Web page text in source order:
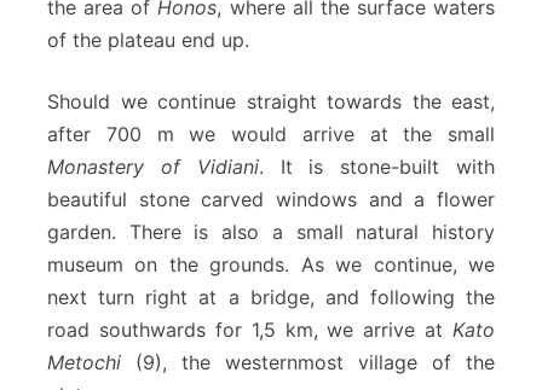
the area ofHonos, where all the surface waters
of the plateau end up.
Should we continue straight towards the east,
after 700 m we would arrive at the small
Monastery of Vidiani. It is stone-built with
beautiful stone carved windows and a flower
garden. There is also a small natural history
museum on the grounds. As we continue, we
next turn right at a bridge, and following the
road southwards for 1,5 km, we arrive at Kato
Metochi (9), the westernmost village of the